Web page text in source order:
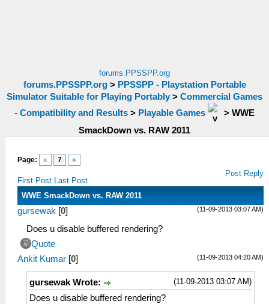
forums.PPSSPP.org
forums.PPSSPP.org> PPSSPP - Playstation Portable
Simulator Suitable for Playing Portably > Commercial Games
- Compatibility and Results > Playable Games > WWE
SmackDown vs. RAW 2011
Page: « 7 »
First Post Last Post
Post Reply
WWE SmackDown vs. RAW 2011
(11-09-2013 03:07 AM)
gursewak [0]
Does u disable buffered rendering?
Quote
(11-09-2013 04:20 AM)
Ankit Kumar [0]
(11-09-2013 03:07 AM)
gursewak Wrote:
Does u disable buffered rendering?